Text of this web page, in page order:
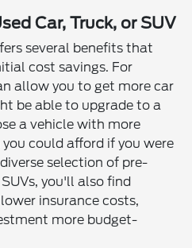
Car, Truck, or SUV
several benefits that
cost savings. For
allow you to get more car
be able to upgrade to a
a vehicle with more
could afford if you were
selection of pre-
you'll also find
insurance costs,
more budget-